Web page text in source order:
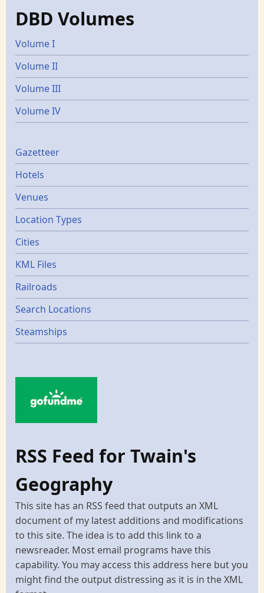
DBD Volumes
Volume I
Volume II
Volume III
Volume IV
Gazetters
Gazetteer
Hotels
Venues
Location Types
Cities
KML Files
Railroads
Search Locations
Steamships
RSS Feed for Twain's
Geography
This site has an RSS feed that outputs an XML
document of my latest additions and modifications
to this site. The idea is to add this link to a
newsreader. Most email programs have this
capability. You may access this address here but you
might find the output distressing as it is in the XML